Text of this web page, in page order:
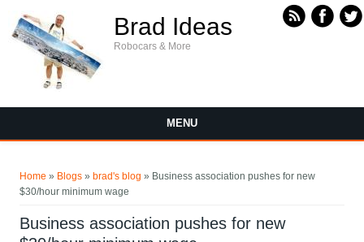
Brad Ideas
Robocars & More
MENU
Home » Blogs » brad's blog » Business association pushes for new
$30/hour minimum wage
Business association pushes for new